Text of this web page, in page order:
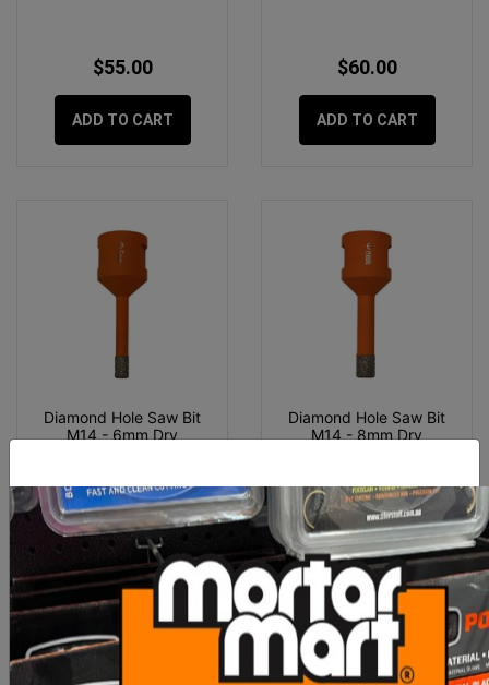
$55.00
ADD TO CART
$60.00
ADD TO CART
Diamond Hole Saw Bit
M14 - 6mm Dry
$25.00
ADD TO CART
Diamond Hole Saw Bit
M14 - 8mm Dry
$27.00
ADD TO CART